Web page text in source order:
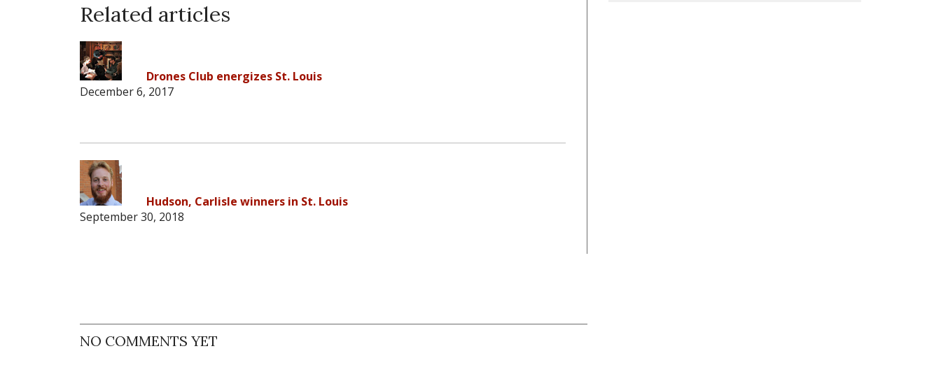
Related articles
Drones Club energizes St. Louis
December 6, 2017
Hudson, Carlisle winners in St. Louis
September 30, 2018
NO COMMENTS YET